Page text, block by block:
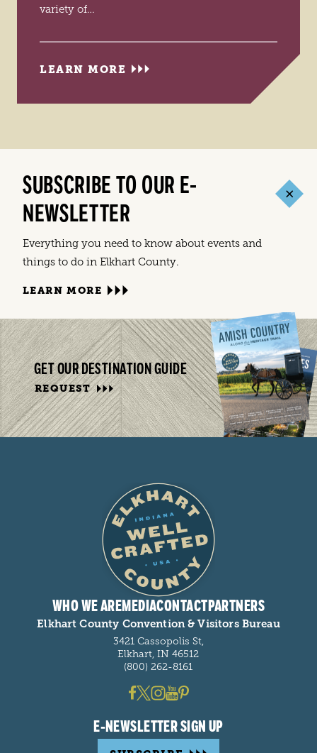
variety of…
LEARN MORE
SUBSCRIBE TO OUR E-
NEWSLETTER
Everything you need to know about events and
things to do in Elkhart County.
LEARN MORE
GET OUR DESTINATION GUIDE
REQUEST
WHO WE AREMEDIACONTACTPARTNERS
Elkhart County Convention & Visitors Bureau
3421 Cassopolis St,
Elkhart, IN 46512
(800) 262-8161
E-NEWSLETTER SIGN UP